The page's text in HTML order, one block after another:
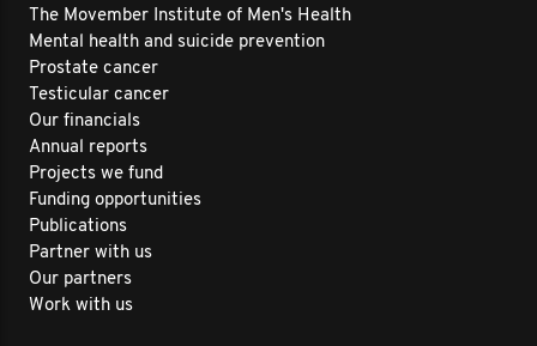
The Movember Institute of Men's Health
Mental health and suicide prevention
Prostate cancer
Testicular cancer
Our financials
Annual reports
Projects we fund
Funding opportunities
Publications
Partner with us
Our partners
Work with us